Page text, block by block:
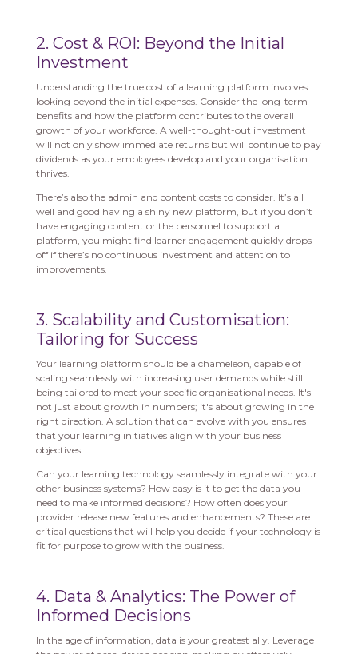
2. Cost & ROI: Beyond the Initial
Investment
Understanding the true cost of a learning platform involves
looking beyond the initial expenses. Consider the long-term
benefits and how the platform contributes to the overall
growth of your workforce. A well-thought-out investment
will not only show immediate returns but will continue to pay
dividends as your employees develop and your organisation
thrives.
There’s also the admin and content costs to consider. It’s all
well and good having a shiny new platform, but if you don’t
have engaging content or the personnel to support a
platform, you might find learner engagement quickly drops
off if there’s no continuous investment and attention to
improvements.
3. Scalability and Customisation:
Tailoring for Success
Your learning platform should be a chameleon, capable of
scaling seamlessly with increasing user demands while still
being tailored to meet your specific organisational needs. It's
not just about growth in numbers; it's about growing in the
right direction. A solution that can evolve with you ensures
that your learning initiatives align with your business
objectives.
Can your learning technology seamlessly integrate with your
other business systems? How easy is it to get the data you
need to make informed decisions? How often does your
provider release new features and enhancements? These are
critical questions that will help you decide if your technology is
fit for purpose to grow with the business.
4. Data & Analytics: The Power of
Informed Decisions
In the age of information, data is your greatest ally. Leverage